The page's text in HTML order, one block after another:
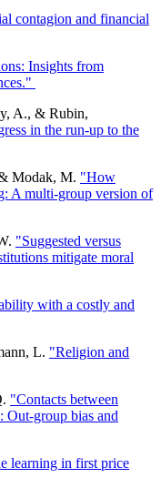
contagion and financial
Insights from
A., & Rubin,
in the run-up to the
Modak, M. "How
A multi-group version of
"Suggested versus
mitigate moral
with a costly and
L. "Religion and
"Contacts between
Out-group bias and
learning in first price